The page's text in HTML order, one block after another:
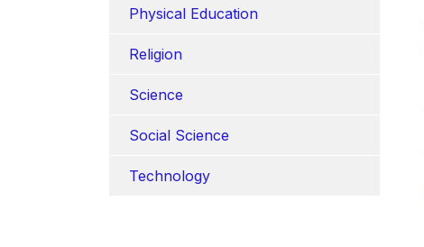
Physical Education
Religion
Science
Social Science
Technology